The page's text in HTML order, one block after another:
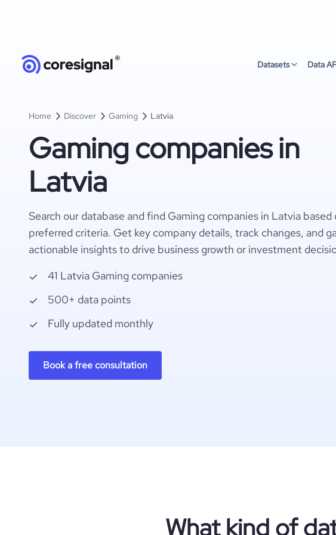
Datasets Data
Home Discover Gaming Latvia
Gaming companies in
Latvia
Search our database and find Gaming companies in Latvia based
preferred criteria. Get key company details, track changes, and
actionable insights to drive business growth or investment
41 Latvia Gaming companies
500+ data points
Fully updated monthly
Book a free consultation
What kind of